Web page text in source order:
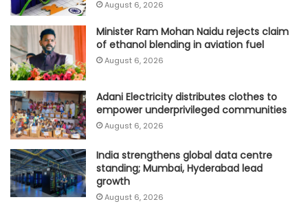
August 6, 2026
Minister Ram Mohan Naidu rejects claim
of ethanol blending in aviation fuel
August 6, 2026
Adani Electricity distributes clothes to
empower underprivileged communities
August 6, 2026
India strengthens global data centre
standing; Mumbai, Hyderabad lead
growth
August 6, 2026